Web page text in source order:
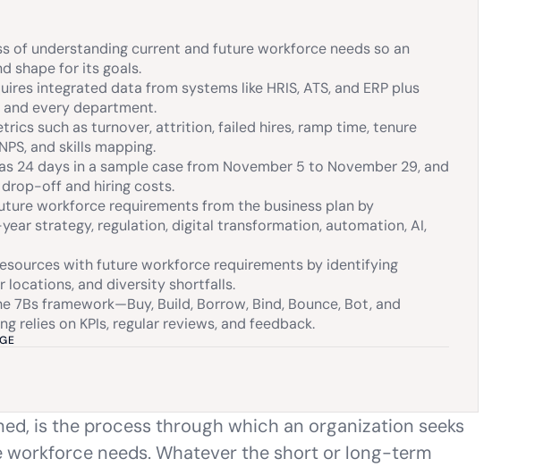
of understanding current and future workforce needs so an
shape for its goals.
integrated data from systems like HRIS, ATS, and ERP plus
every department.
such as turnover, attrition, failed hires, ramp time, tenure
and skills mapping.
24 days in a sample case from November 5 to November 29, and
off and hiring costs.
workforce requirements from the business plan by
strategy, regulation, digital transformation, automation, AI,
with future workforce requirements by identifying
locations, and diversity shortfalls.
framework—Buy, Build, Borrow, Bind, Bounce, Bot, and
relies on KPIs, regular reviews, and feedback.
is the process through which an organization seeks
needs. Whatever the short or long-term